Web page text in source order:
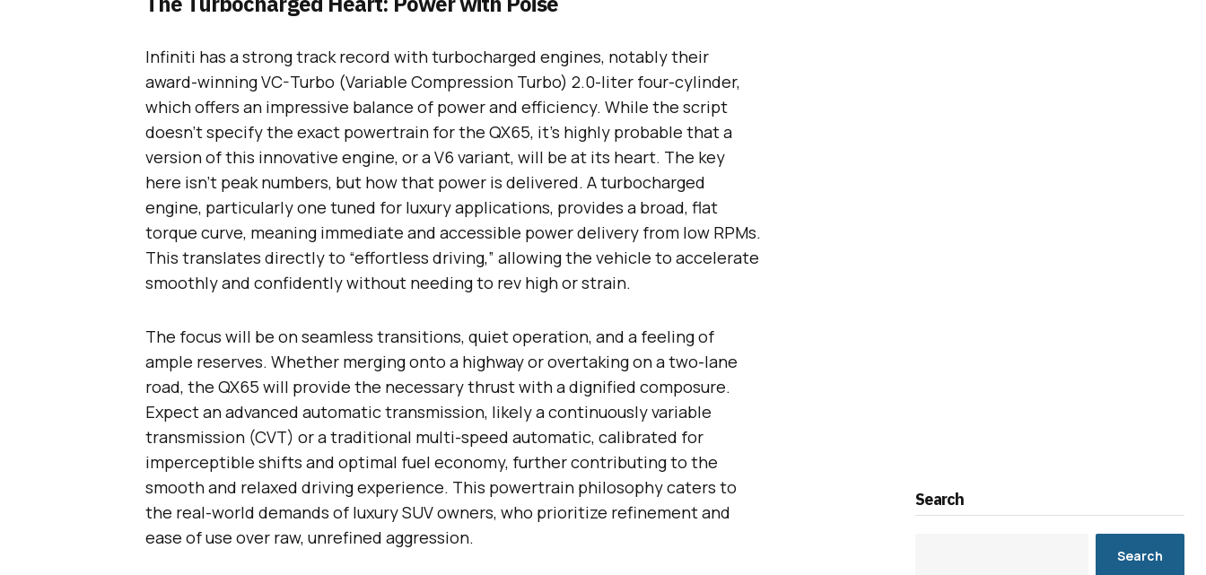
Infiniti has a strong track record with turbocharged engines, notably their
award-winning VC-Turbo (Variable Compression Turbo) 2.0-liter four-cylinder,
which offers an impressive balance of power and efficiency. While the script
doesn’t specify the exact powertrain for the QX65, it’s highly probable that a
version of this innovative engine, or a V6 variant, will be at its heart. The key
here isn’t peak numbers, but how that power is delivered. A turbocharged
engine, particularly one tuned for luxury applications, provides a broad, flat
torque curve, meaning immediate and accessible power delivery from low RPMs.
This translates directly to “effortless driving,” allowing the vehicle to accelerate
smoothly and confidently without needing to rev high or strain.
The focus will be on seamless transitions, quiet operation, and a feeling of
ample reserves. Whether merging onto a highway or overtaking on a two-lane
road, the QX65 will provide the necessary thrust with a dignified composure.
Expect an advanced automatic transmission, likely a continuously variable
transmission (CVT) or a traditional multi-speed automatic, calibrated for
imperceptible shifts and optimal fuel economy, further contributing to the
smooth and relaxed driving experience. This powertrain philosophy caters to
the real-world demands of luxury SUV owners, who prioritize refinement and
ease of use over raw, unrefined aggression.
Search
Search